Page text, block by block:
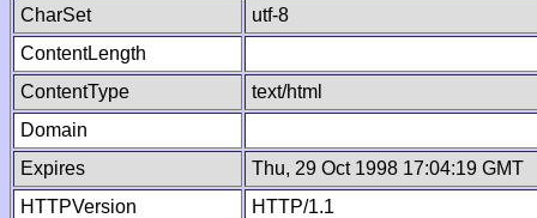
CharSet
utf-8
ContentLength
ContentType
text/html
Domain
Expires
Thu, 29 Oct 1998 17:04:19 GMT
HTTPVersion
HTTP/1.1